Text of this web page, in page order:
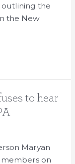
the
the New
to hear
Maryan
on